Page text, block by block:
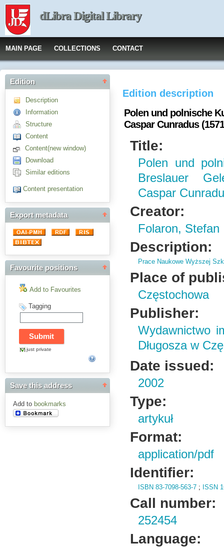
dLibra Digital Library
MAIN PAGE COLLECTIONS CONTACT
Edition
Description
Information
Structure
Content
Content(new window)
Download
Similar editions
Content presentation
Export metadata
Favourite positions
Add to Favourites
Tagging
just private
Save this address
Add to bookmarks
Edition description
Polen und polnische
Caspar Cunradus
Title:
Polen und
Breslauer
Caspar
Creator:
Folaron, Stefan
Description:
Prace Naukowe Wyższej
Place of
Częstochowa
Publisher:
Wydawnictwo
Długosza w
Date issued:
2002
Type:
artykuł
Format:
application/pdf
Identifier:
ISBN 83-7098-563-7 ; ISSN
Call number:
252454
Language: